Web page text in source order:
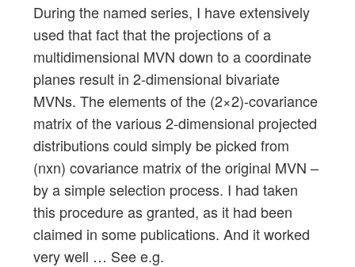
During the named series, I have extensively
used that fact that the projections of a
multidimensional MVN down to a coordinate
planes result in 2-dimensional bivariate
MVNs. The elements of the (2×2)-covariance
matrix of the various 2-dimensional projected
distributions could simply be picked from
(nxn) covariance matrix of the original MVN –
by a simple selection process. I had taken
this procedure as granted, as it had been
claimed in some publications. And it worked
very well … See e.g.